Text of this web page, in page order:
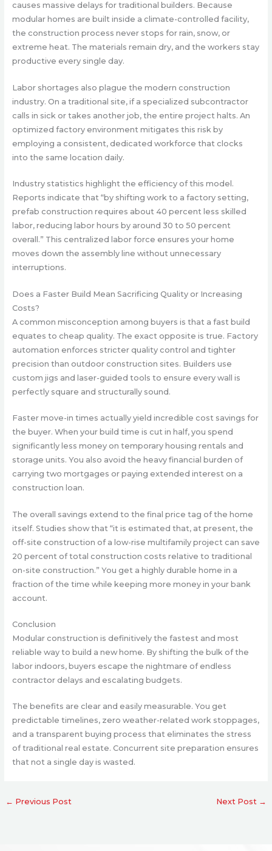
causes massive delays for traditional builders. Because
modular homes are built inside a climate-controlled facility,
the construction process never stops for rain, snow, or
extreme heat. The materials remain dry, and the workers stay
productive every single day.
Labor shortages also plague the modern construction
industry. On a traditional site, if a specialized subcontractor
calls in sick or takes another job, the entire project halts. An
optimized factory environment mitigates this risk by
employing a consistent, dedicated workforce that clocks
into the same location daily.
Industry statistics highlight the efficiency of this model.
Reports indicate that “by shifting work to a factory setting,
prefab construction requires about 40 percent less skilled
labor, reducing labor hours by around 30 to 50 percent
overall .” This centralized labor force ensures your home
moves down the assembly line without unnecessary
interruptions.
Does a Faster Build Mean Sacrificing Quality or Increasing
Costs?
A common misconception among buyers is that a fast build
equates to cheap quality. The exact opposite is true. Factory
automation enforces stricter quality control and tighter
precision than outdoor construction sites. Builders use
custom jigs and laser-guided tools to ensure every wall is
perfectly square and structurally sound.
Faster move-in times actually yield incredible cost savings for
the buyer. When your build time is cut in half, you spend
significantly less money on temporary housing rentals and
storage units. You also avoid the heavy financial burden of
carrying two mortgages or paying extended interest on a
construction loan.
The overall savings extend to the final price tag of the home
itself. Studies show that “it is estimated that, at present, the
off-site construction of a low-rise multifamily project can save
20 percent of total construction costs relative to traditional
on-site construction.” You get a highly durable home in a
fraction of the time while keeping more money in your bank
account.
Conclusion
Modular construction is definitively the fastest and most
reliable way to build a new home. By shifting the bulk of the
labor indoors, buyers escape the nightmare of endless
contractor delays and escalating budgets.
The benefits are clear and easily measurable. You get
predictable timelines, zero weather-related work stoppages,
and a transparent buying process that eliminates the stress
of traditional real estate. Concurrent site preparation ensures
that not a single day is wasted.
← Previous Post Next Post →